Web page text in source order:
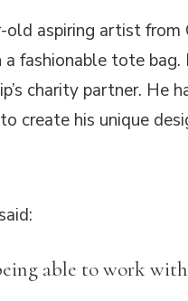
LEWIS
aspiring artist from
fashionable tote
charity partner. He
create his unique
able to work